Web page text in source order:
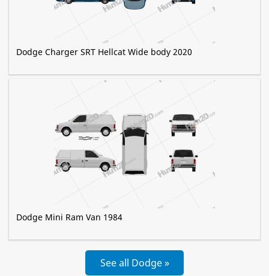
Dodge Charger SRT Hellcat Wide body 2020
Dodge Mini Ram Van 1984
See all Dodge »